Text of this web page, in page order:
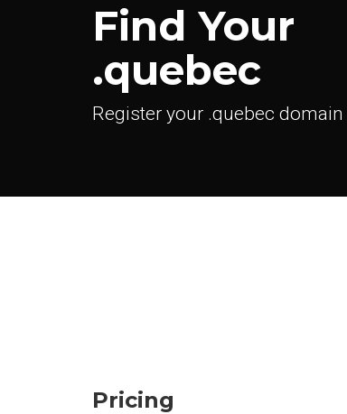
Find Your
.quebec
Register your .quebec domain
Pricing